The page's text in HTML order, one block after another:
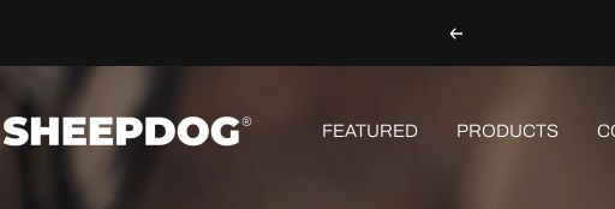
Previous
FEATURED PRODUCTS
Sheepdog
Microphones